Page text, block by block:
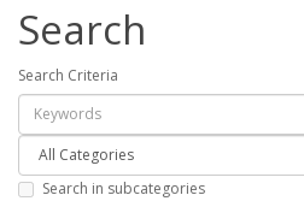
Search
Search Criteria
Search in subcategories